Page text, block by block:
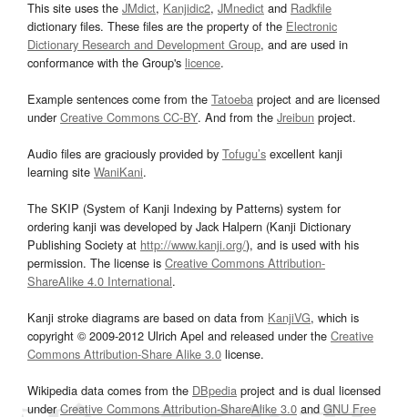
This site uses the JMdict, Kanjidic2, JMnedict and Radkfile
dictionary files. These files are the property of the Electronic
Dictionary Research and Development Group, and are used in
conformance with the Group's licence.
Example sentences come from the Tatoeba project and are licensed
underCreative Commons CC-BY. And from the Jreibun project.
Audio files are graciously provided by Tofugu’s excellent kanji
learning site WaniKani.
The SKIP (System of Kanji Indexing by Patterns) system for
ordering kanji was developed by Jack Halpern (Kanji Dictionary
Publishing Society at http://www.kanji.org/), and is used with his
permission. The license is Creative Commons Attribution-
ShareAlike 4.0 International.
Kanji stroke diagrams are based on data from KanjiVG, which is
copyright © 2009-2012 Ulrich Apel and released under the Creative
Commons Attribution-Share Alike 3.0 license.
Wikipedia data comes from the DBpedia project and is dual licensed
underCreative Commons Attribution-ShareAlike 3.0and GNU Free